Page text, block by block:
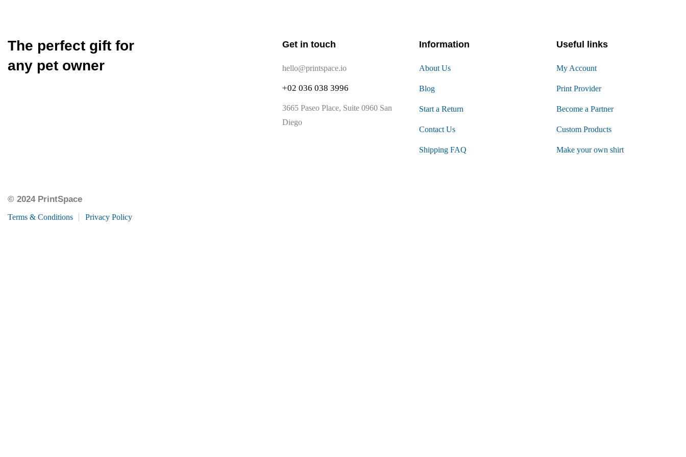
The perfect gift for
any pet owner
Get in touch
hello@printspace.io
+02 036 038 3996
3665 Paseo Place, Suite 0960 San
Diego
Information
About Us
Blog
Start a Return
Contact Us
Shipping FAQ
Useful links
My Account
Print Provider
Become a Partner
Custom Products
Make your own shirt
© 2024 PrintSpace
Terms & Conditions Privacy Policy